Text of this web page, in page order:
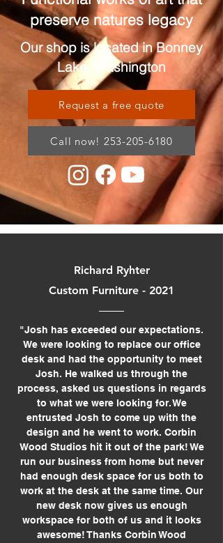
preserve natures legacy
Our shop is located in Bonney
Lake, Washington
Request a free quote
Call now! 253-205-6180
Richard Ryhter
Custom Furniture - 2021
"Josh has exceeded our expectations.
We were looking to replace our office
desk and had the opportunity to meet
Josh. He walked us through the
process, asked us questions in regards
to what we were looking for. We
entrusted Josh to come up with the
design and he went to work. Corbin
Wood Studios hit it out of the park! We
run our business from home but never
had enough desk space for us both to
work at the desk at the same time. Our
new desk now gives us enough
workspace for both of us and it looks
awesome! Thanks Corbin Wood